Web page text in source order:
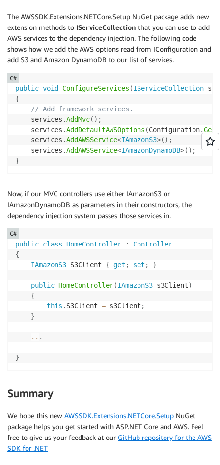
The AWSSDK.Extensions.NETCore.Setup NuGet package adds new
extension methods to IServiceCollection that you can use to add
AWS services to the dependency injection. The following code
shows how we add the AWS options read from IConfiguration and
add S3 and Amazon DynamoDB to our list of services.
public void ConfigureServices (IServiceCollection
{
// Add framework services.
    services
.AddMvc( ) ;
    services
.AddDefaultAWSOptions (Configuration.
    services
.AddAWSService<IAmazonS3>( ) ;
    services
.AddAWSService<IAmazonDynamoDB>( ) ;
}
C#
Now, if our MVC controllers use either IAmazonS3 or
IAmazonDynamoDB as parameters in their constructors, the
dependency injection system passes those services in.
public class HomeController :
Controller
{
IAmazonS3 S3Client { get ; set ; }
public HomeController(IAmazonS3 s3Client)
{
this . S3Client = s3Client ;
}
.. .
}
C#
Summary
We hope this new AWSSDK.Extensions.NETCore.Setup NuGet
package helps you get started with ASP.NET Core and AWS. Feel
free to give us your feedback at our GitHub repository for the AWS
SDK for .NET